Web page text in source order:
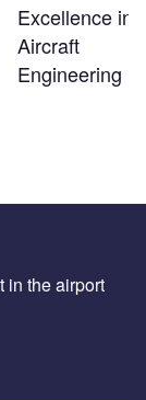
Excellence in
Aircraft
Engineering
in the airport